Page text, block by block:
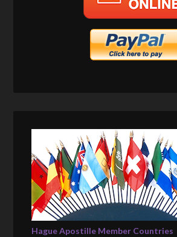
Hague Apostille Member Countries